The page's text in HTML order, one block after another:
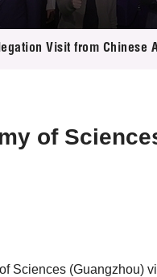
Visit from Chinese
of
Sciences (Guangzhou)